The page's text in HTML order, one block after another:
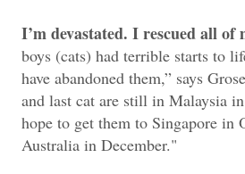
I’m devastated. I rescued all of
boys (cats) had terrible starts to
have abandoned them,” says
and last cat are still in Malaysia
hope to get them to Singapore in
Australia in December."